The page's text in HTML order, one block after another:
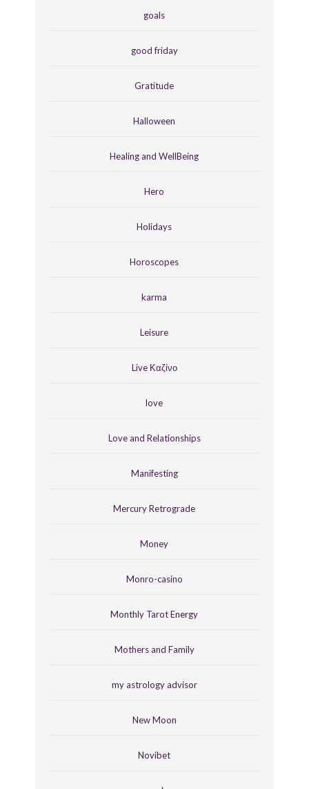
goals
good friday
Gratitude
Halloween
Healing and WellBeing
Hero
Holidays
Horoscopes
karma
Leisure
Live Καζίνο
love
Love and Relationships
Manifesting
Mercury Retrograde
Money
Monro-casino
Monthly Tarot Energy
Mothers and Family
my astrology advisor
New Moon
Novibet